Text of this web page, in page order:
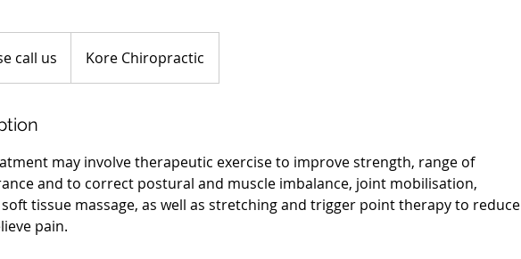
call us Kore Chiropractic
may involve therapeutic exercise to improve strength, range of
and to correct postural and muscle imbalance, joint mobilisation,
tissue massage, as well as stretching and trigger point therapy to reduce
pain.